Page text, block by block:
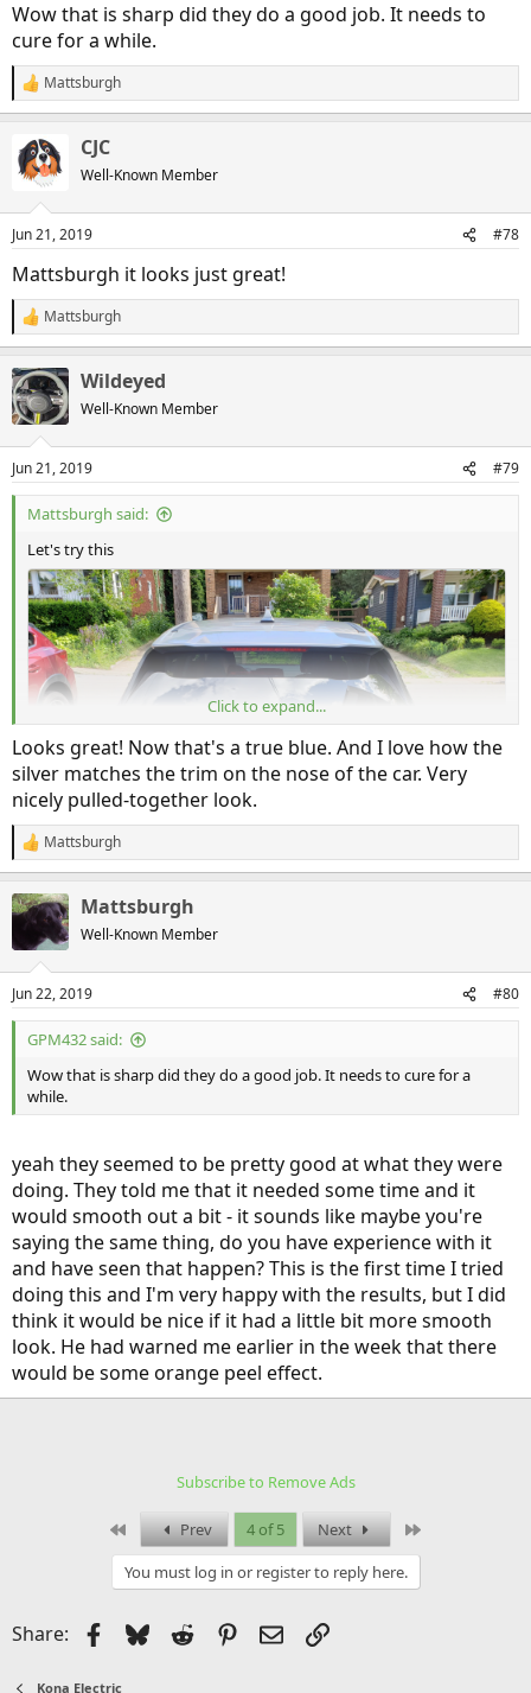
20190621_162853
20190621_162842
Mattsburgh Jun 21, 2019
20190621_162813
Mattsburgh
20190621_161737
Jun 21, 2019
Wow that is sharp did they do a good job. It needs to
cure for a while.
R
e
c
t
i
s
Mattsburgh
CJC
Well-Known Member
Jun 21, 2019 #78
Mattsburgh it looks just great!
R
e
c
t
i
s
:
Mattsburgh
Wildeyed
Well-Known Member
Jun 21, 2019 #79
Mattsburgh said:
Let's try this
20190621_162853
20190621_162842
Click to expand...
Looks great! Now that's a true blue. And I love how the
silver matches the trim on the nose of the car. Very
nicely pulled-together look.
R
e
c
i
s
:
Mattsburgh
Mattsburgh
Well-Known Member
Jun 22, 2019 #80
GPM432 said:
Wow that is sharp did they do a good job. It needs to cure for a
while.
yeah they seemed to be pretty good at what they were
doing. They told me that it needed some time and it
would smooth out a bit - it sounds like maybe you're
saying the same thing, do you have experience with it
and have seen that happen? This is the first time I tried
doing this and I'm very happy with the results, but I did
think it would be nice if it had a little bit more smooth
look. He had warned me earlier in the week that there
would be some orange peel effect.
Subscribe to Remove Ads
First Prev 4 of 5 Next
You must log in or register to reply here.
Share: Facebook
BlueskyReddit Pinterest
EmailLink
Kona Electric